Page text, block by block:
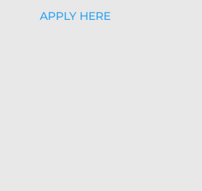
APPLY HERE